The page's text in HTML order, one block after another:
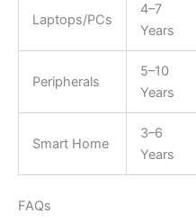
Laptops/PCs
4–7
Years
Peripherals
5–10
Years
Smart Home
3–6
Years
FAQs